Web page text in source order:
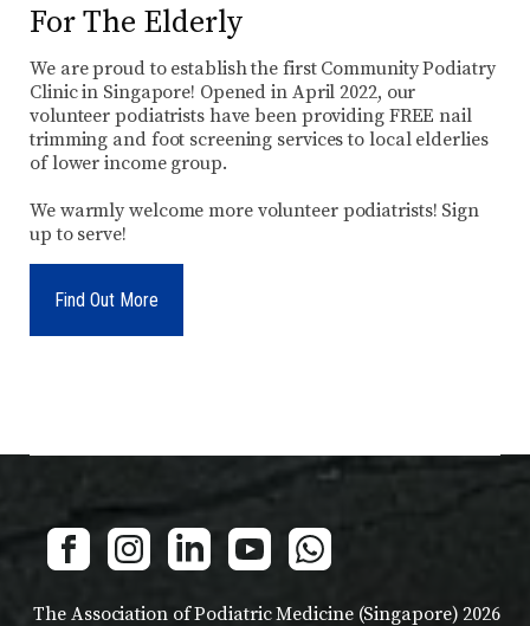
For The Elderly
We are proud to establish the first Community Podiatry
Clinic in Singapore! Opened in April 2022, our
volunteer podiatrists have been providing FREE nail
trimming and foot screening services to local elderlies
of lower income group.
We warmly welcome more volunteer podiatrists! Sign
up to serve!
Find Out More
The Association of Podiatric Medicine (Singapore) 2026